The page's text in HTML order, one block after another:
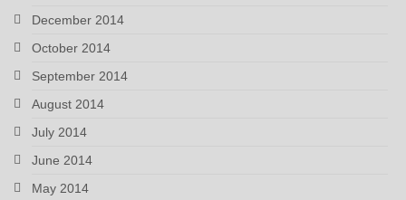
December 2014
October 2014
September 2014
August 2014
July 2014
June 2014
May 2014